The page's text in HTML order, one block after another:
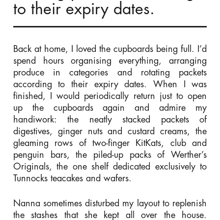
to their expiry dates.
Back at home, I loved the cupboards being full. I’d
spend hours organising everything, arranging
produce in categories and rotating packets
according to their expiry dates. When I was
finished, I would periodically return just to open
up the cupboards again and admire my
handiwork: the neatly stacked packets of
digestives, ginger nuts and custard creams, the
gleaming rows of two-finger KitKats, club and
penguin bars, the piled-up packs of Werther’s
Originals, the one shelf dedicated exclusively to
Tunnocks teacakes and wafers.
Nanna sometimes disturbed my layout to replenish
the stashes that she kept all over the house.